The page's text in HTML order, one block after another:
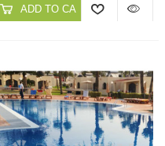
ADD TO CART